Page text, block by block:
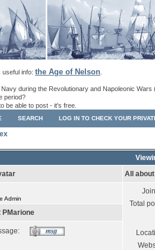
useful info: the Age of Nelson
during the Revolutionary and Napoleonic Wars
period?
be able to post - it's free.
SEARCH LOG IN TO CHECK YOUR
All
Admin
Total
PMarione